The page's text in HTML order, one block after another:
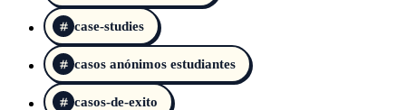
case-studies
casos anónimos estudiantes
casos-de-exito